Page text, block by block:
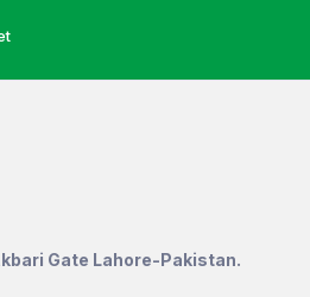
Gate Lahore-Pakistan.